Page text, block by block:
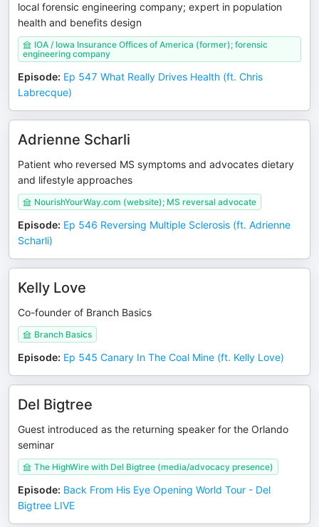
local forensic engineering company; expert in population
health and benefits design
IOA / Iowa Insurance Offices of America (former); forensic
engineering company
Episode: Ep 547 What Really Drives Health (ft. Chris
Labrecque)
Adrienne Scharli
Patient who reversed MS symptoms and advocates dietary
and lifestyle approaches
NourishYourWay.com (website); MS reversal advocate
Episode: Ep 546 Reversing Multiple Sclerosis (ft. Adrienne
Scharli)
Kelly Love
Co-founder of Branch Basics
Branch Basics
Episode: Ep 545 Canary In The Coal Mine (ft. Kelly Love)
Del Bigtree
Guest introduced as the returning speaker for the Orlando
seminar
The HighWire with Del Bigtree (media/advocacy presence)
Episode: Back From His Eye Opening World Tour - Del
Bigtree LIVE